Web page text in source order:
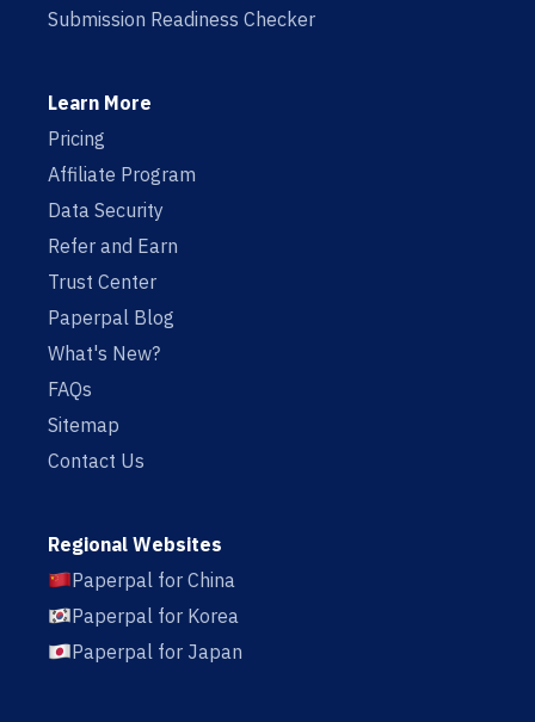
Submission Readiness Checker
Learn More
Pricing
Affiliate Program
Data Security
Refer and Earn
Trust Center
Paperpal Blog
What's New?
FAQs
Sitemap
Contact Us
Regional Websites
Paperpal for China
Paperpal for Korea
Paperpal for Japan